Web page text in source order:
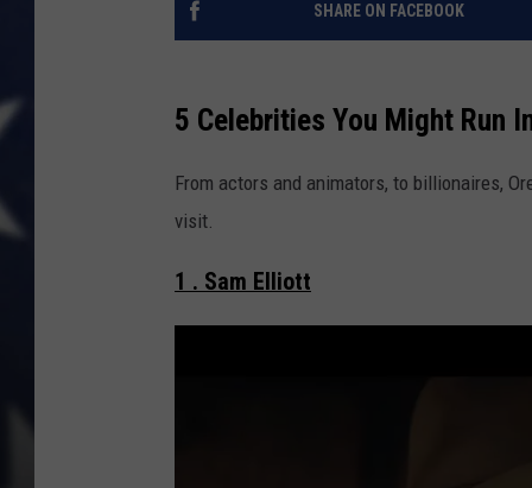
SHARE ON FACEBOOK
5 Celebrities You Might Run
From actors and animators, to billionaires,
visit.
1 . Sam Elliott